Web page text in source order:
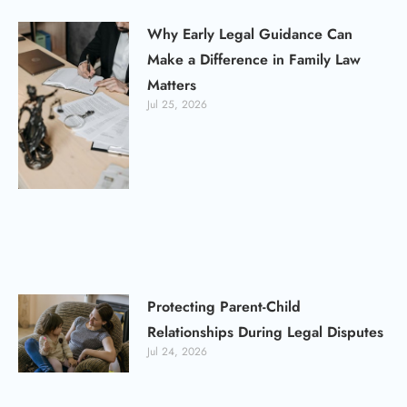
Why Early Legal Guidance Can
Make a Difference in Family Law
Matters
Jul 25, 2026
Protecting Parent-Child
Relationships During Legal Disputes
Jul 24, 2026